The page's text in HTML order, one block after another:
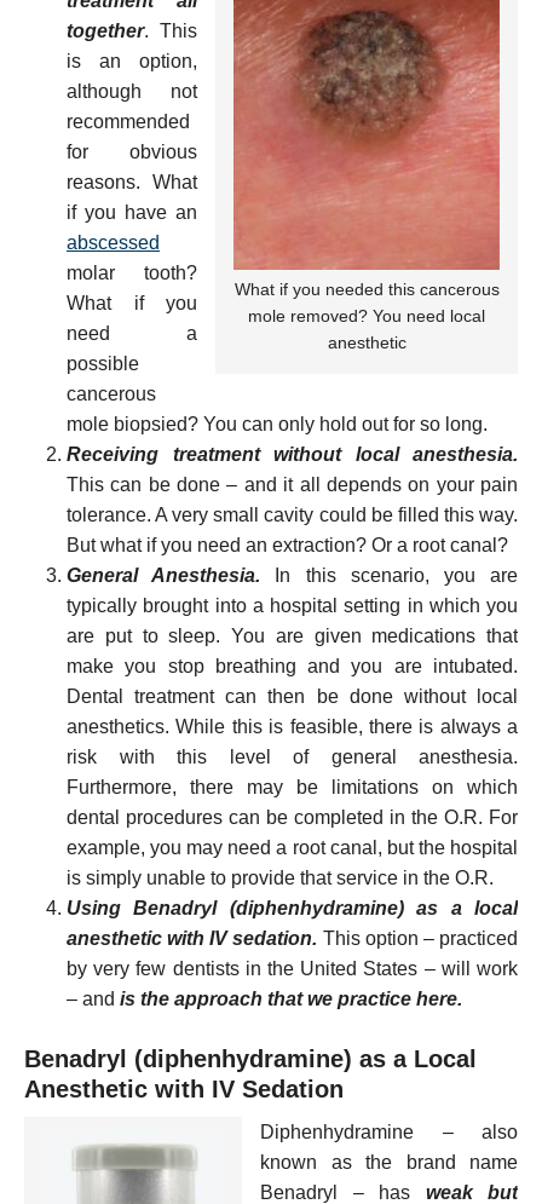
What if you needed this cancerous
mole removed? You need local
anesthetic
together. This
is an option,
although not
recommended
for obvious
reasons. What
if you have an
abscessed
molar tooth?
What if you
need a
possible
cancerous
mole biopsied? You can only hold out for so long.
Receiving treatment without local anesthesia.
This can be done – and it all depends on your pain
tolerance. A very small cavity could be filled this way.
But what if you need an extraction? Or a root canal?
General Anesthesia. In this scenario, you are
typically brought into a hospital setting in which you
are put to sleep. You are given medications that
make you stop breathing and you are intubated.
Dental treatment can then be done without local
anesthetics. While this is feasible, there is always a
risk with this level of general anesthesia.
Furthermore, there may be limitations on which
dental procedures can be completed in the O.R. For
example, you may need a root canal, but the hospital
is simply unable to provide that service in the O.R.
Using Benadryl (diphenhydramine) as a local
anesthetic with IV sedation. This option – practiced
by very few dentists in the United States – will work
– and is the approach that we practice here.
Benadryl (diphenhydramine) as a Local
Anesthetic with IV Sedation
Diphenhydramine – also
known as the brand name
Benadryl – has weak but